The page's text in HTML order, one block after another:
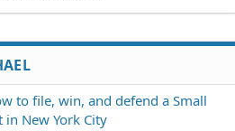
to file, win, and defend a Small
in New York City